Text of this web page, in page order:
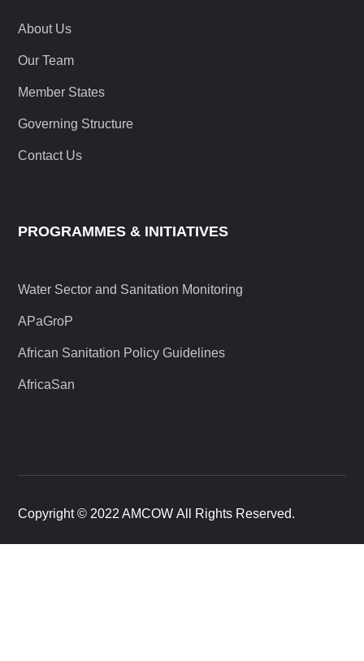
About Us
Our Team
Member States
Governing Structure
Contact Us
PROGRAMMES & INITIATIVES
Water Sector and Sanitation Monitoring
APaGroP
African Sanitation Policy Guidelines
AfricaSan
Copyright © 2022 AMCOW All Rights Reserved.